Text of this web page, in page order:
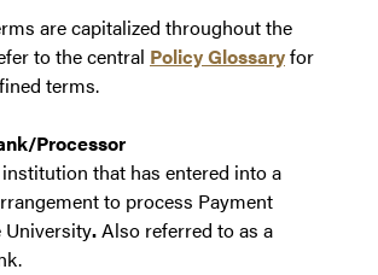
are capitalized throughout the
to the central Policy Glossaryfor
terms.
Processor
that has entered into a
to process Payment
University.Also referred to as a